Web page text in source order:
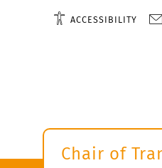
ACCESSIBILITY
Chair of